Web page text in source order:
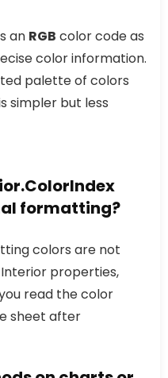
an RGB color code as
color information.
palette of colors
simpler but less
formatting?
colors are not
properties,
read the color
sheet after